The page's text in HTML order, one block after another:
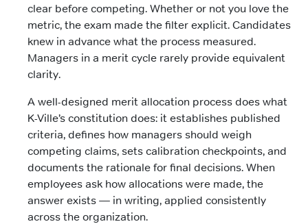
clear before competing. Whether or not you love the
metric, the exam made the filter explicit. Candidates
knew in advance what the process measured.
Managers in a merit cycle rarely provide equivalent
clarity.
A well-designed merit allocation process does what
K-Ville’s constitution does: it establishes published
criteria, defines how managers should weigh
competing claims, sets calibration checkpoints, and
documents the rationale for final decisions. When
employees ask how allocations were made, the
answer exists — in writing, applied consistently
across the organization.